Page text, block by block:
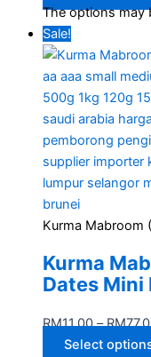
The options may
Sale!
Kurma Mabroom
Kurma
Dates Mini
RM11.00 – RM
Select